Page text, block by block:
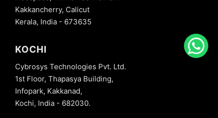
Kakkancherry, Calicut
Kerala, India - 673635
KOCHI
Cybrosys Technologies Pvt. Ltd.
1st Floor, Thapasya Building,
Infopark, Kakkanad,
Kochi, India - 682030.